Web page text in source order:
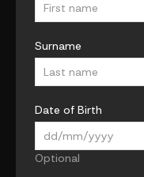
Surname
Date of Birth
Optional